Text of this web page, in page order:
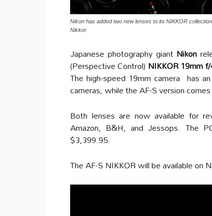
Nikon has added two new lenses to its NIKKOR
Nikkor
Japanese photography giant Nikon
(Perspective Control) NIKKOR 19mm
The high-speed 19mm camera has
cameras, while the AF-S version
Both lenses are now available for
Amazon, B&H, and Jessops. The
$3,399.95.
The AF-S NIKKOR will be available